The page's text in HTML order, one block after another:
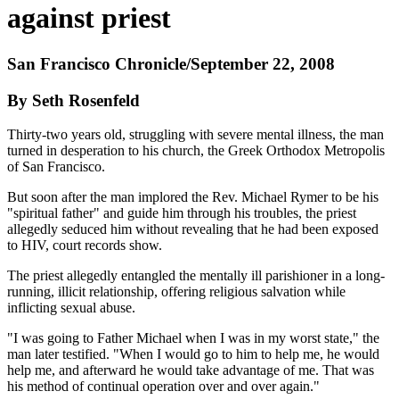
against priest
San Francisco Chronicle/September 22, 2008
By Seth Rosenfeld
Thirty-two years old, struggling with severe mental illness, the man
turned in desperation to his church, the Greek Orthodox Metropolis
of San Francisco.
But soon after the man implored the Rev. Michael Rymer to be his
"spiritual father" and guide him through his troubles, the priest
allegedly seduced him without revealing that he had been exposed
to HIV, court records show.
The priest allegedly entangled the mentally ill parishioner in a long-
running, illicit relationship, offering religious salvation while
inflicting sexual abuse.
"I was going to Father Michael when I was in my worst state," the
man later testified. "When I would go to him to help me, he would
help me, and afterward he would take advantage of me. That was
his method of continual operation over and over again."